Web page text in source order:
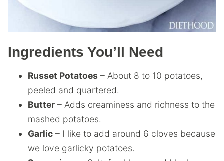
Ingredients You’ll Need
Russet Potatoes – About 8 to 10 potatoes,
peeled and quartered.
Butter – Adds creaminess and richness to the
mashed potatoes.
Garlic – I like to add around 6 cloves because
we love garlicky potatoes.